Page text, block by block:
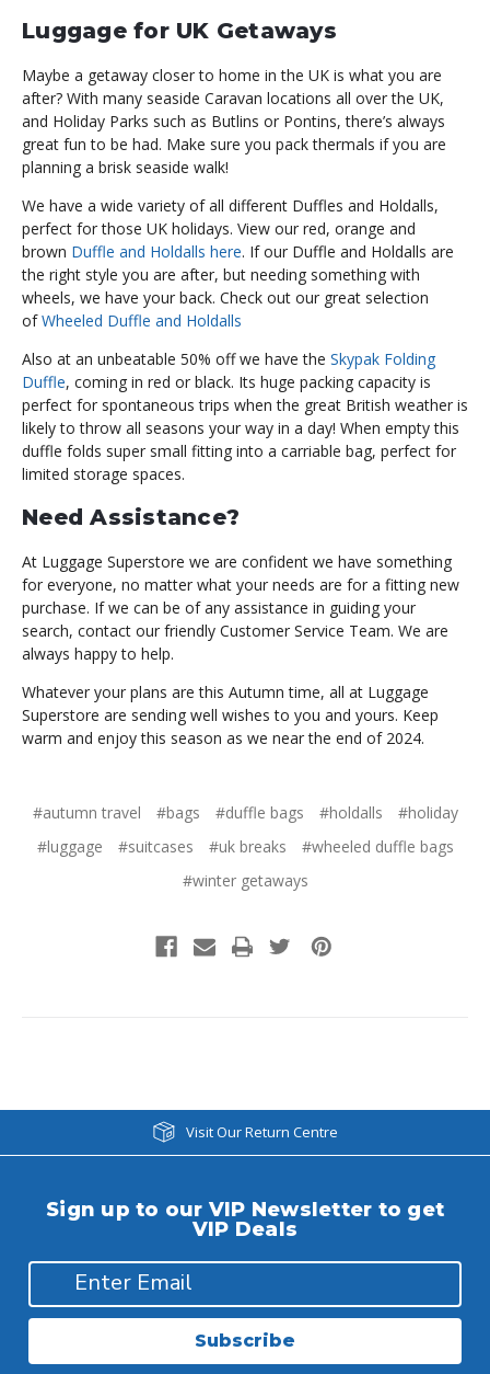
Luggage for UK Getaways
Maybe a getaway closer to home in the UK is what you are
after? With many seaside Caravan locations all over the UK,
and Holiday Parks such as Butlins or Pontins, there’s always
great fun to be had. Make sure you pack thermals if you are
planning a brisk seaside walk!
We have a wide variety of all different Duffles and Holdalls,
perfect for those UK holidays. View our red, orange and
brown Duffle and Holdalls here. If our Duffle and Holdalls are
the right style you are after, but needing something with
wheels, we have your back. Check out our great selection
ofWheeled Duffle and Holdalls
Also at an unbeatable 50% off we have the Skypak Folding
Duffle, coming in red or black. Its huge packing capacity is
perfect for spontaneous trips when the great British weather is
likely to throw all seasons your way in a day! When empty this
duffle folds super small fitting into a carriable bag, perfect for
limited storage spaces.
Need Assistance?
At Luggage Superstore we are confident we have something
for everyone, no matter what your needs are for a fitting new
purchase. If we can be of any assistance in guiding your
search, contact our friendly Customer Service Team. We are
always happy to help.
Whatever your plans are this Autumn time, all at Luggage
Superstore are sending well wishes to you and yours. Keep
warm and enjoy this season as we near the end of 2024.
#autumn travel #bags #duffle bags #holdalls
#holiday
#luggage
#suitcases #uk breaks
#wheeled duffle bags
#winter getaways
Visit Our Return Centre
Sign up to our VIP Newsletter to get
VIP Deals
Subscribe